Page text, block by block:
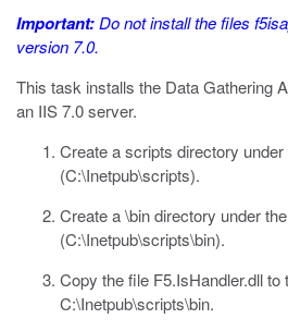
Important:Do not install the files
version 7.0.
This task installs the Data Gathering
an IIS 7.0 server.
Create ascripts directory
(C:\Inetpub\scripts).
Create a\bindirectory under the
(C:\Inetpub\scripts\bin).
Copy the file F5.IsHandler.dllto
C:\Inetpub\scripts\bin.